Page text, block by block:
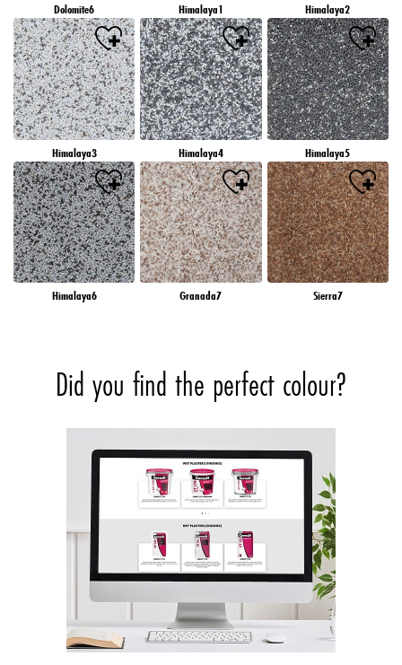
Dolomite6 Himalaya1 Himalaya2
Himalaya3 Himalaya4 Himalaya5
Himalaya6 Granada7 Sierra7
Did you find the perfect colour?